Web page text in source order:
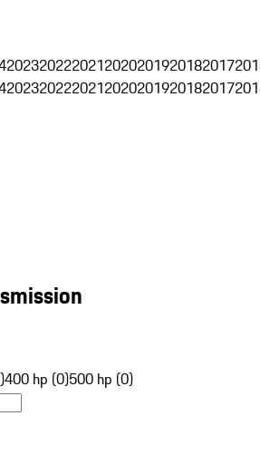
2023202220212020201920182017
2023202220212020201920182017
400 hp (0)500 hp (0)